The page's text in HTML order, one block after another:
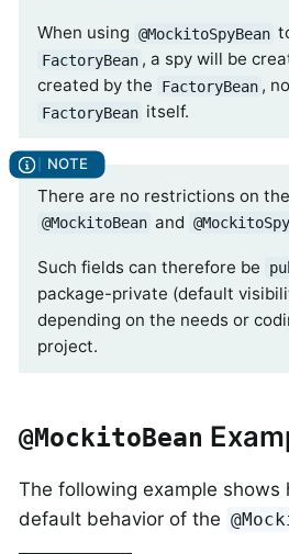
When using @MockitoSpyBean
FactoryBean , a spy will be
created by the
FactoryBean ,
FactoryBean itself.
There are no restrictions on
@MockitoBean and
Such fields can therefore be
package-private (default
depending on the needs or
project.
@MockitoBean
The following example shows
default behavior of the